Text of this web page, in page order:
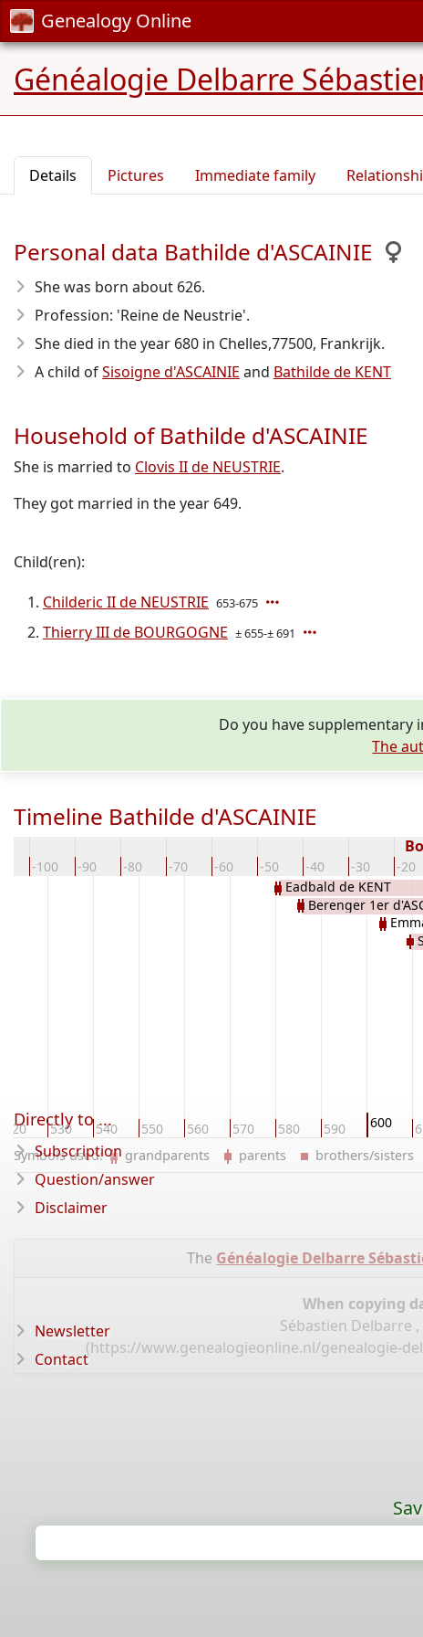
Genealogy Online
Généalogie Delbarre
Details Pictures Immediate family
Personal data Bathilde d'ASCAINIE
She was born about 626.
Profession: 'Reine de Neustrie'.
She died in the year 680 in Chelles,77500, Frankrijk.
A child ofSisoigne d'ASCAINIE and Bathilde de KENT
Household of Bathilde d'ASCAINIE
She is married to Clovis II de NEUSTRIE.
They got married in the year 649.
Child(ren):
Childeric II de NEUSTRIE 653-675
Thierry III de BOURGOGNE ± 655-± 691
Do you have supplementary
The
Timeline Bathilde d'ASCAINIE
-100 -90 -80 -70 -60 -50 -40 -30 -20
520 530 540 550 560 570 580 590 600
Eadbald de KENT
Berenger 1er
Symbols used: grandparents parents brothers/sisters
The Généalogie Delbarre
When copying
Sébastien Delbarre
(https://www.genealogieonline.nl/genealogie-
Directly to ...
Subscription
Question/answer
Disclaimer
Newsletter
Contact